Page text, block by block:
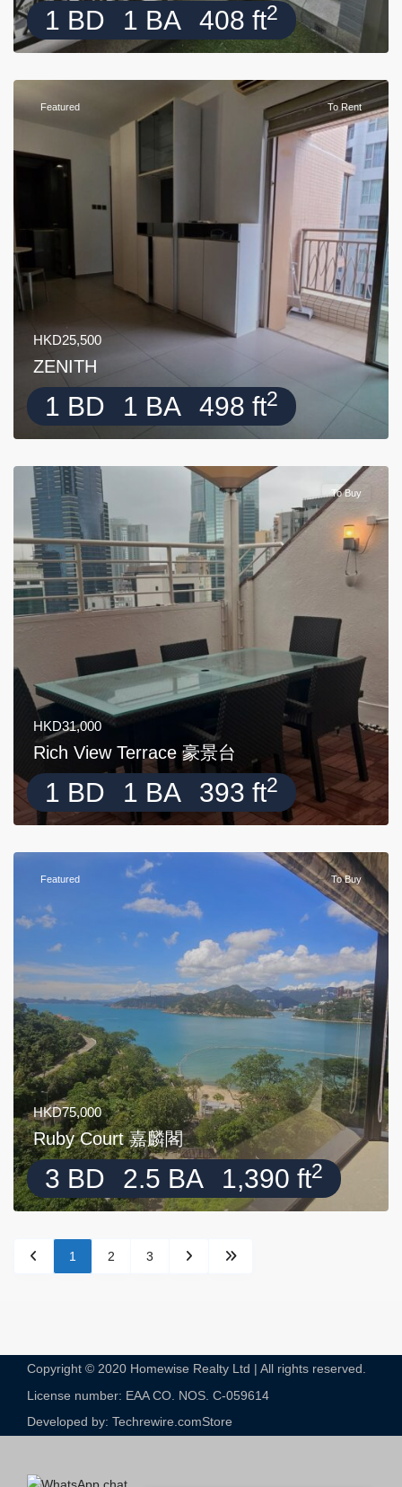
1 BD 1 BA 408 ft2
Featured To Rent
HKD25,500
ZENITH
1 BD 1 BA 498 ft2
To Buy
HKD31,000
Rich View Terrace 豪景台
1 BD 1 BA 393 ft2
Featured To Buy
HKD75,000
Ruby Court 嘉麟閣
3 BD 2.5 BA 1,390 ft2
1 2 3
Copyright © 2020 Homewise Realty Ltd | All rights reserved.
License number: EAA CO. NOS. C-059614​
Developed by: Techrewire.comStore